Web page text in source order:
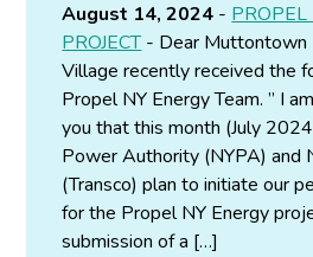
August 14, 2024 - PROPEL
PROJECT- Dear Muttontown
Village recently received the
Propel NY Energy Team. ” I
you that this month (July
Power Authority (NYPA) and
(Transco) plan to initiate our
for the Propel NY Energy
submission of a […]